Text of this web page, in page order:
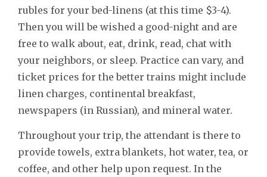
rubles for your bed-linens (at this time $3-4).
Then you will be wished a good-night and are
free to walk about, eat, drink, read, chat with
your neighbors, or sleep. Practice can vary, and
ticket prices for the better trains might include
linen charges, continental breakfast,
newspapers (in Russian), and mineral water.
Throughout your trip, the attendant is there to
provide towels, extra blankets, hot water, tea, or
coffee, and other help upon request. In the